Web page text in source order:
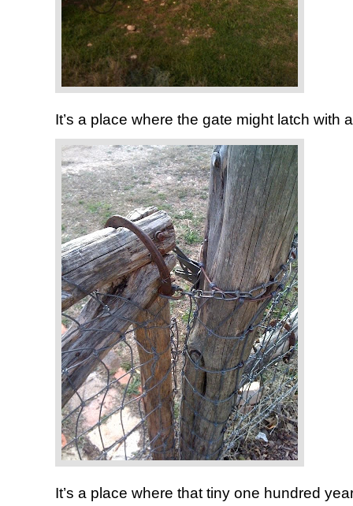
It’s a place where the gate might latch with
It’s a place where that tiny one hundred